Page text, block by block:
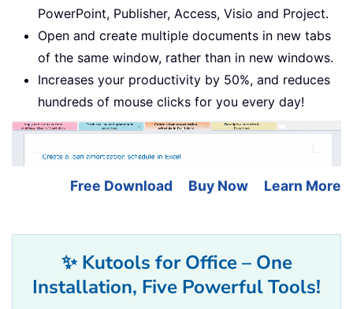
PowerPoint, Publisher, Access, Visio and Project.
Open and create multiple documents in new tabs
of the same window, rather than in new windows.
Increases your productivity by 50%, and reduces
hundreds of mouse clicks for you every day!
Free Download Buy Now Learn More
✨ Kutools for Office – One
Installation, Five Powerful Tools!